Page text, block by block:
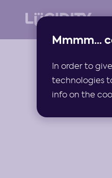
Mmmm...
In order to
technologies
info on the